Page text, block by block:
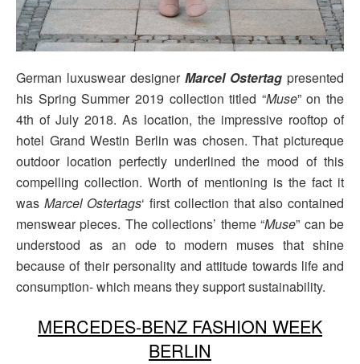
German luxuswear designer Marcel Ostertag presented
his Spring Summer 2019 collection titled “Muse” on the
4th of July 2018. As location, the impressive rooftop of
hotel Grand Westin Berlin was chosen. That pictureque
outdoor location perfectly underlined the mood of this
compelling collection. Worth of mentioning is the fact it
was Marcel Ostertags‘ first collection that also contained
menswear pieces. The collections’ theme “Muse” can be
understood as an ode to modern muses that shine
because of their personality and attitude towards life and
consumption- which means they support sustainability.
MERCEDES-BENZ FASHION WEEK
BERLIN